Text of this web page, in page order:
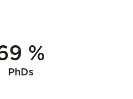
%
PhDs